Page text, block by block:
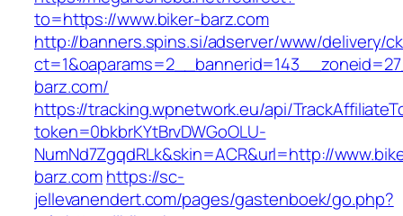
to=https://www.biker-barz.com
http://banners.spins.si/adserver/www/delivery/
barz.com/
https://tracking.wpnetwork.eu/api/
token=0bkbrKYtBrvDWGoOLU-
NumNd7ZgqdRLk&skin=ACR&url=http://
barz.comhttps://sc-
jellevanendert.com/pages/gastenboek/go.php?